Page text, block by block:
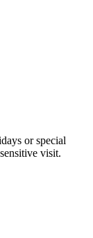
or special
visit.